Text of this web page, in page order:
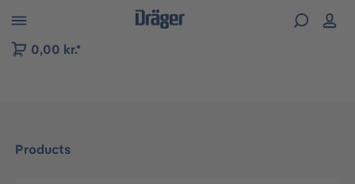
to B2B platform navigation
0,00 kr.*
Products